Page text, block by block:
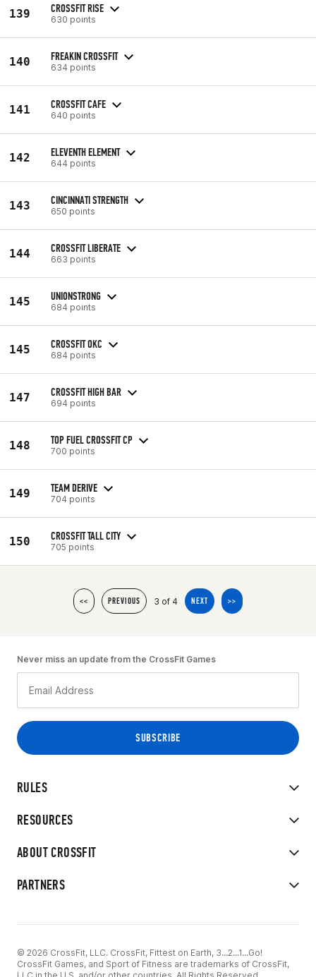
139 CROSSFIT RISE
630 points
140 FREAKIN CROSSFIT
634 points
141 CROSSFIT CAFE
640 points
142 ELEVENTH ELEMENT
644 points
143 CINCINNATI STRENGTH
650 points
144 CROSSFIT LIBERATE
663 points
145 UNIONSTRONG
684 points
145 CROSSFIT OKC
684 points
147 CROSSFIT HIGH BAR
694 points
148 TOP FUEL CROSSFIT CP
700 points
149 TEAM DERIVE
704 points
150 CROSSFIT TALL CITY
705 points
<< PREVIOUS 3 of 4 NEXT >>
RULES
RESOURCES
ABOUT CROSSFIT
PARTNERS
Never miss an update from the CrossFit Games
© 2026 CrossFit, LLC. CrossFit, Fittest on Earth, 3...2...1...Go!
CrossFit Games, and Sport of Fitness are trademarks of CrossFit,